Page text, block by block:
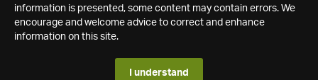
information is presented, some content may contain errors. We
encourage and welcome advice to correct and enhance
information on this site.
I understand